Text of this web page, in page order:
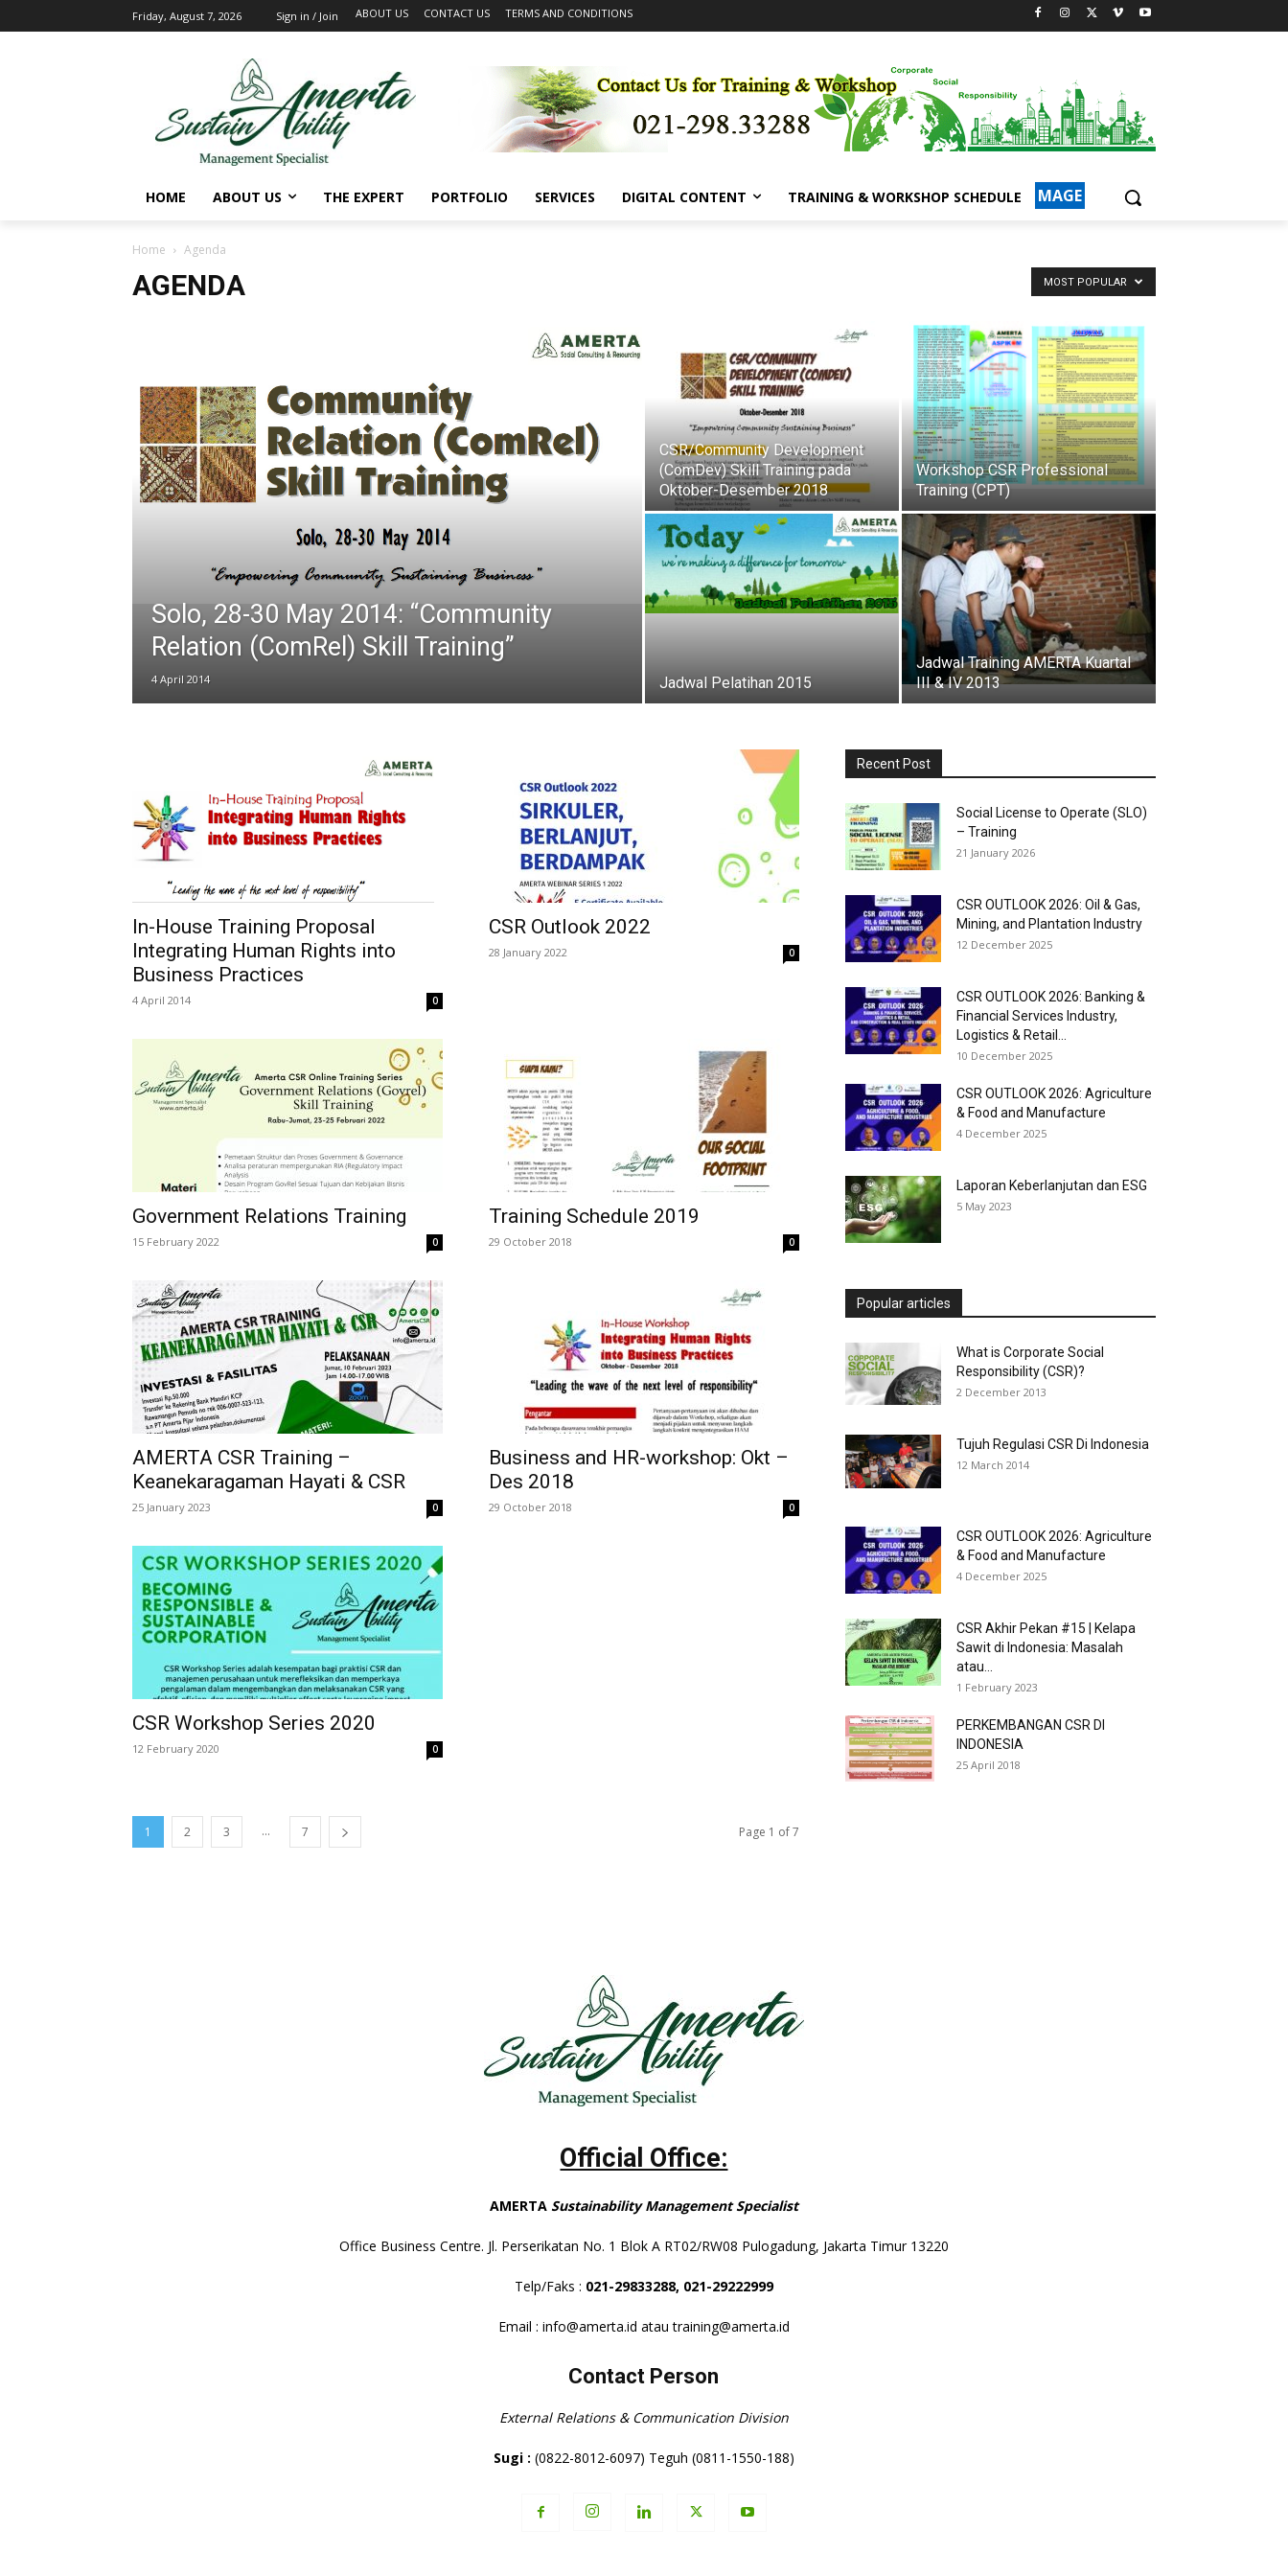
Friday, August 7, 2026 Sign in / Join ABOUT US CONTACT US TERMS AND CONDITIONS
HOME ABOUT US THE EXPERT PORTFOLIO SERVICES DIGITAL CONTENT TRAINING & WORKSHOP SCHEDULE MAGE
Home Agenda
AGENDA MOST POPULAR
Solo, 28-30 May 2014: “Community
Relation (ComRel) Skill Training”
4 April 2014
CSR/Community Development
(ComDev) Skill Training pada
Oktober-Desember 2018
Workshop CSR Professional
Training (CPT)
Jadwal Pelatihan 2015
Jadwal Training AMERTA Kuartal
III & IV 2013
In-House Training Proposal
Integrating Human Rights into
Business Practices
4 April 2014 0
CSR Outlook 2022
28 January 2022 0
Government Relations Training
15 February 2022 0
Training Schedule 2019
29 October 2018 0
AMERTA CSR Training –
Keanekaragaman Hayati & CSR
25 January 2023 0
Business and HR-workshop: Okt –
Des 2018
29 October 2018 0
CSR Workshop Series 2020
12 February 2020 0
1 2 3 ... 7 Page 1 of 7
Recent Post
Social License to Operate (SLO)
– Training
21 January 2026
CSR OUTLOOK 2026: Oil & Gas,
Mining, and Plantation Industry
12 December 2025
CSR OUTLOOK 2026: Banking &
Financial Services Industry,
Logistics & Retail...
10 December 2025
CSR OUTLOOK 2026: Agriculture
& Food and Manufacture
4 December 2025
Laporan Keberlanjutan dan ESG
5 May 2023
Popular articles
What is Corporate Social
Responsibility (CSR)?
2 December 2013
Tujuh Regulasi CSR Di Indonesia
12 March 2014
CSR OUTLOOK 2026: Agriculture
& Food and Manufacture
4 December 2025
CSR Akhir Pekan #15 | Kelapa
Sawit di Indonesia: Masalah
atau...
1 February 2023
PERKEMBANGAN CSR DI
INDONESIA
25 April 2018
Official Office:
AMERTA Sustainability Management Specialist
Office Business Centre. Jl. Perserikatan No. 1 Blok A RT02/RW08 Pulogadung, Jakarta Timur 13220
Telp/Faks : 021-29833288, 021-29222999
Email : info@amerta.id atau training@amerta.id
Contact Person
External Relations & Communication Division
Sugi : (0822-8012-6097) Teguh (0811-1550-188)